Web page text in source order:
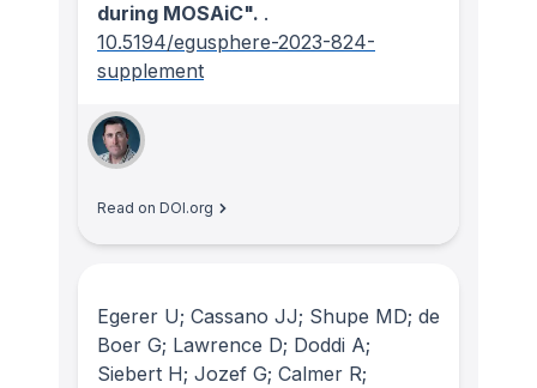
during MOSAiC". .
10.5194/egusphere-2023-824-
supplement
Read on DOI.org
Egerer U; Cassano JJ; Shupe MD; de
Boer G; Lawrence D; Doddi A;
Siebert H; Jozef G; Calmer R;